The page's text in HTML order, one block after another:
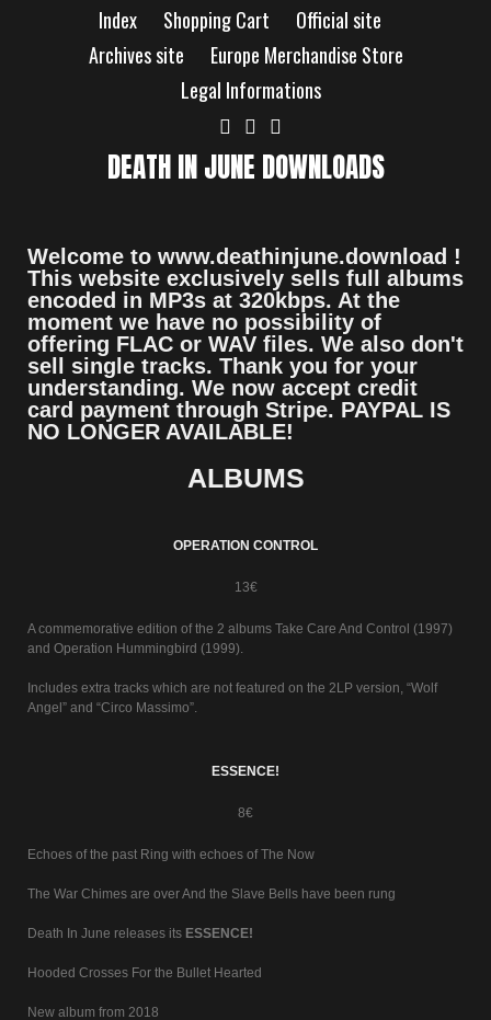
Index Shopping Cart
Official site
Archives site
Europe Merchandise Store
Legal Informations
DEATH IN JUNE DOWNLOADS
Welcome to www.deathinjune.download !
This website exclusively sells full albums
encoded in MP3s at 320kbps. At the
moment we have no possibility of
offering FLAC or WAV files. We also don't
sell single tracks. Thank you for your
understanding. We now accept credit
card payment through Stripe. PAYPAL IS
NO LONGER AVAILABLE!
ALBUMS
OPERATION CONTROL
13€
A commemorative edition of the 2 albums Take Care And Control (1997)
and Operation Hummingbird (1999).
Includes extra tracks which are not featured on the 2LP version, “Wolf
Angel” and “Circo Massimo”.
ESSENCE!
8€
Echoes of the past Ring with echoes of The Now
The War Chimes are over And the Slave Bells have been rung
Death In June releases its ESSENCE!
Hooded Crosses For the Bullet Hearted
New album from 2018